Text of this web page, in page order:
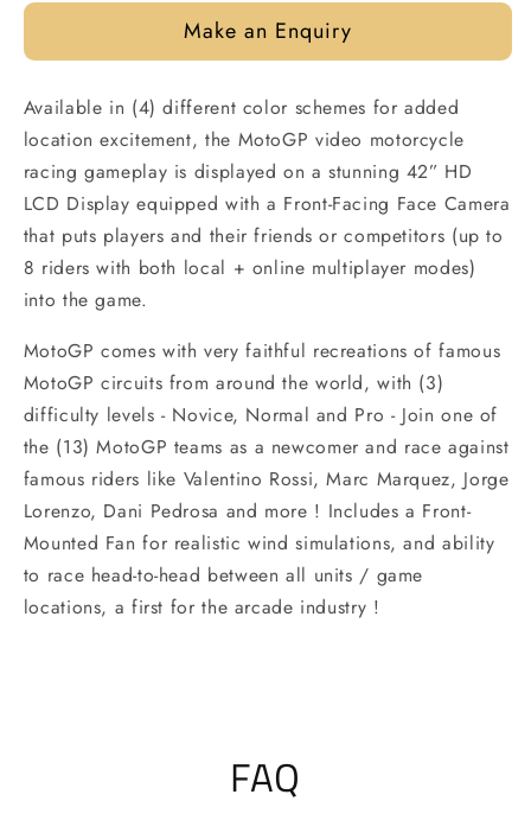
Make an Enquiry
Available in (4) different color schemes for added
location excitement, the MotoGP video motorcycle
racing gameplay is displayed on a stunning 42” HD
LCD Display equipped with a Front-Facing Face Camera
that puts players and their friends or competitors (up to
8 riders with both local + online multiplayer modes)
into the game.
MotoGP comes with very faithful recreations of famous
MotoGP circuits from around the world, with (3)
difficulty levels - Novice, Normal and Pro - Join one of
the (13) MotoGP teams as a newcomer and race against
famous riders like Valentino Rossi, Marc Marquez, Jorge
Lorenzo, Dani Pedrosa and more ! Includes a Front-
Mounted Fan for realistic wind simulations, and ability
to race head-to-head between all units / game
locations, a first for the arcade industry !
FAQ